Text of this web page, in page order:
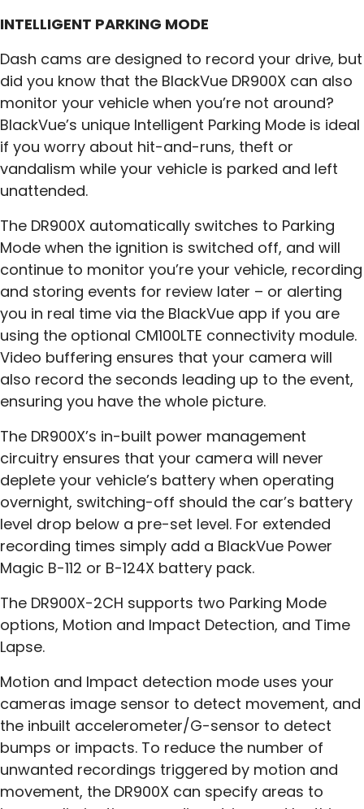
INTELLIGENT PARKING MODE
Dash cams are designed to record your drive, but
did you know that the BlackVue DR900X can also
monitor your vehicle when you’re not around?
BlackVue’s unique Intelligent Parking Mode is ideal
if you worry about hit-and-runs, theft or
vandalism while your vehicle is parked and left
unattended.
The DR900X automatically switches to Parking
Mode when the ignition is switched off, and will
continue to monitor you’re your vehicle, recording
and storing events for review later – or alerting
you in real time via the BlackVue app if you are
using the optional CM100LTE connectivity module.
Video buffering ensures that your camera will
also record the seconds leading up to the event,
ensuring you have the whole picture.
The DR900X’s in-built power management
circuitry ensures that your camera will never
deplete your vehicle’s battery when operating
overnight, switching-off should the car’s battery
level drop below a pre-set level. For extended
recording times simply add a BlackVue Power
Magic B-112 or B-124X battery pack.
The DR900X-2CH supports two Parking Mode
options, Motion and Impact Detection, and Time
Lapse.
Motion and Impact detection mode uses your
cameras image sensor to detect movement, and
the inbuilt accelerometer/G-sensor to detect
bumps or impacts. To reduce the number of
unwanted recordings triggered by motion and
movement, the DR900X can specify areas to